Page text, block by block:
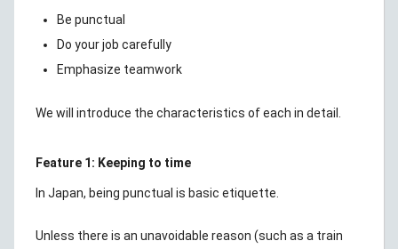
Be punctual
Do your job carefully
Emphasize teamwork
We will introduce the characteristics of each in detail.
Feature 1: Keeping to time
In Japan, being punctual is basic etiquette.
Unless there is an unavoidable reason (such as a train